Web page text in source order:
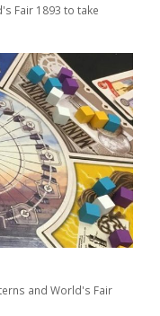
Fair 1893 to take
and World's Fair